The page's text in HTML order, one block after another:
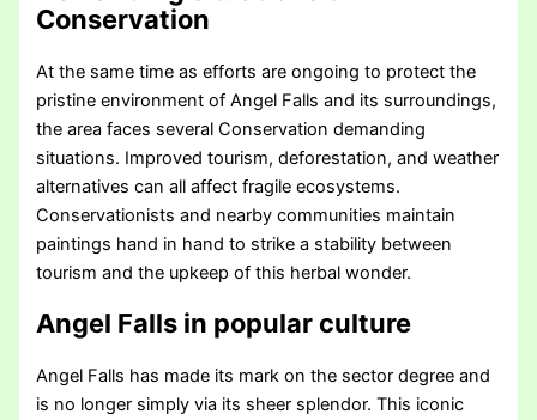
Conservation
At the same time as efforts are ongoing to protect the
pristine environment of Angel Falls and its surroundings,
the area faces several Conservation demanding
situations. Improved tourism, deforestation, and weather
alternatives can all affect fragile ecosystems.
Conservationists and nearby communities maintain
paintings hand in hand to strike a stability between
tourism and the upkeep of this herbal wonder.
Angel Falls in popular culture
Angel Falls has made its mark on the sector degree and
is no longer simply via its sheer splendor. This iconic